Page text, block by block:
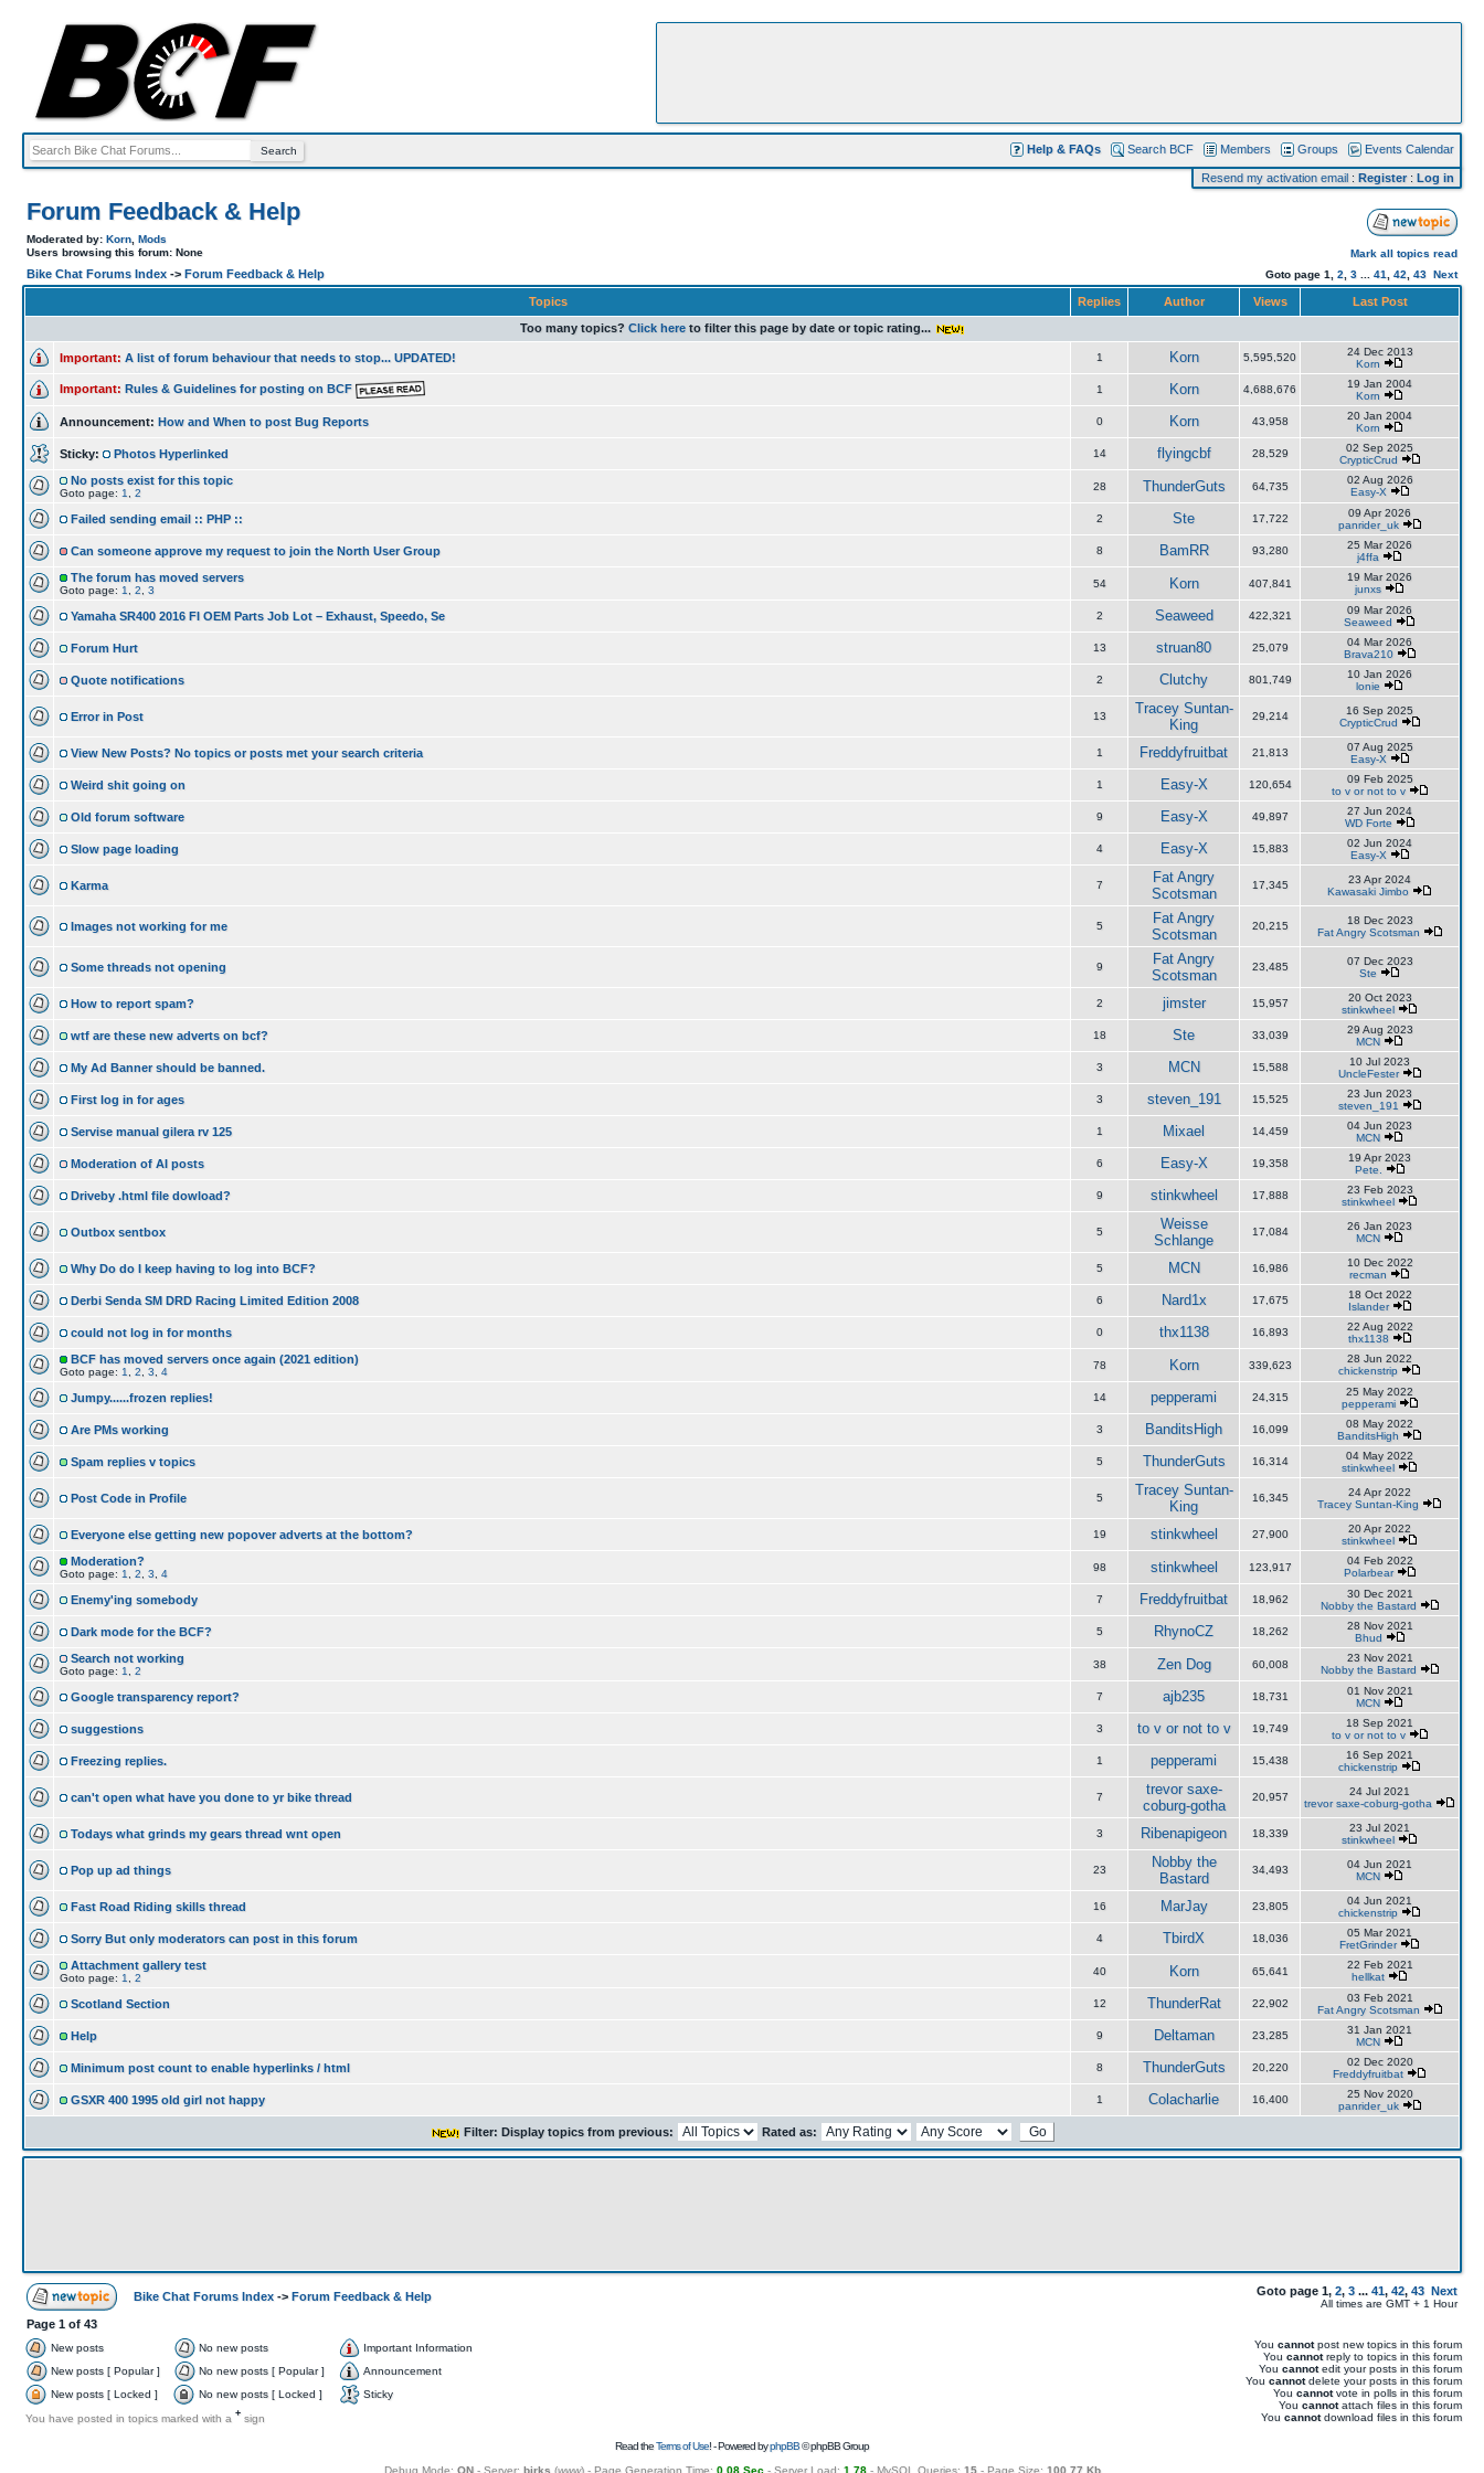
Help & FAQs Search BCF Members Groups Events Calendar
Resend my activation email : Register: Log in
Forum Feedback & Help
Moderated by: Korn Mods
Users browsing this forum: None
Bike Chat Forums Index -> Forum Feedback & Help
Mark all topics read
Goto page 1 2 3 41 42 43 Next
Topics Replies Author Views
Last Post
Too many topics? Click hereto filter this page by date or topic rating...
Important: A list of forum behaviour that needs to stop... UPDATED! 1 Korn 5,595,520
24 Dec 2013
Korn
Important: Rules & Guidelines for posting on BCF 1 Korn 4,688,676
19 Jan 2004
Korn
Announcement: How and When to post Bug Reports 0 Korn 43,958
20 Jan 2004
Korn
Sticky: Photos Hyperlinked 14 flyingcbf 28,529
02 Sep 2025
CrypticCrud
No posts exist for this topic
Goto page: 1 2
28 ThunderGuts 64,735
02 Aug 2026
Easy-X
Failed sending email :: PHP :: 2 Ste 17,722
09 Apr 2026
panrider_uk
Can someone approve my request to join the North User Group 8 BamRR 93,280
25 Mar 2026
j4ffa
The forum has moved servers
Goto page: 1 2 3
54 Korn 407,841
19 Mar 2026
junxs
Yamaha SR400 2016 FI OEM Parts Job Lot – Exhaust, Speedo, Se 2 Seaweed 422,321
09 Mar 2026
Seaweed
Forum Hurt 13 struan80 25,079
04 Mar 2026
Brava210
Quote notifications 2 Clutchy 801,749
10 Jan 2026
lonie
Error in Post 13
Tracey Suntan-
King
29,214
16 Sep 2025
CrypticCrud
View New Posts? No topics or posts met your search criteria 1 Freddyfruitbat 21,813
07 Aug 2025
Easy-X
Weird shit going on 1 Easy-X 120,654
09 Feb 2025
to v or not to v
Old forum software 9 Easy-X 49,897
27 Jun 2024
WD Forte
Slow page loading 4 Easy-X 15,883
02 Jun 2024
Easy-X
Karma 7
Fat Angry
Scotsman
17,345
23 Apr 2024
Kawasaki Jimbo
Images not working for me 5
Fat Angry
Scotsman
20,215
18 Dec 2023
Fat Angry Scotsman
Some threads not opening 9
Fat Angry
Scotsman
23,485
07 Dec 2023
Ste
How to report spam? 2 jimster 15,957
20 Oct 2023
stinkwheel
wtf are these new adverts on bcf? 18 Ste 33,039
29 Aug 2023
MCN
My Ad Banner should be banned. 3 MCN 15,588
10 Jul 2023
UncleFester
First log in for ages 3 steven_191 15,525
23 Jun 2023
steven_191
Servise manual gilera rv 125 1 Mixael 14,459
04 Jun 2023
MCN
Moderation of AI posts 6 Easy-X 19,358
19 Apr 2023
Pete.
Driveby .html file dowload? 9 stinkwheel 17,888
23 Feb 2023
stinkwheel
Outbox sentbox 5
Weisse
Schlange
17,084
26 Jan 2023
MCN
Why Do do I keep having to log into BCF? 5 MCN 16,986
10 Dec 2022
recman
Derbi Senda SM DRD Racing Limited Edition 2008 6 Nard1x 17,675
18 Oct 2022
Islander
could not log in for months 0 thx1138 16,893
22 Aug 2022
thx1138
BCF has moved servers once again (2021 edition)
Goto page: 1 2 3 4
78 Korn 339,623
28 Jun 2022
chickenstrip
Jumpy......frozen replies! 14 pepperami 24,315
25 May 2022
pepperami
Are PMs working 3 BanditsHigh 16,099
08 May 2022
BanditsHigh
Spam replies v topics 5 ThunderGuts 16,314
04 May 2022
stinkwheel
Post Code in Profile 5
Tracey Suntan-
King
16,345
24 Apr 2022
Tracey Suntan-King
Everyone else getting new popover adverts at the bottom? 19 stinkwheel 27,900
20 Apr 2022
stinkwheel
Moderation?
Goto page: 1 2 3 4
98 stinkwheel 123,917
04 Feb 2022
Polarbear
Enemy'ing somebody 7 Freddyfruitbat 18,962
30 Dec 2021
Nobby the Bastard
Dark mode for the BCF? 5 RhynoCZ 18,262
28 Nov 2021
Bhud
Search not working
Goto page: 1 2
38 Zen Dog 60,008
23 Nov 2021
Nobby the Bastard
Google transparency report? 7 ajb235 18,731
01 Nov 2021
MCN
suggestions 3 to v or not to v 19,749
18 Sep 2021
to v or not to v
Freezing replies. 1 pepperami 15,438
16 Sep 2021
chickenstrip
can't open what have you done to yr bike thread 7
trevor saxe-
coburg-gotha
20,957
24 Jul 2021
trevor saxe-coburg-gotha
Todays what grinds my gears thread wnt open 3 Ribenapigeon 18,339
23 Jul 2021
stinkwheel
Pop up ad things 23
Nobby the
Bastard
34,493
04 Jun 2021
MCN
Fast Road Riding skills thread 16 MarJay 23,805
04 Jun 2021
chickenstrip
Sorry But only moderators can post in this forum 4 TbirdX 18,036
05 Mar 2021
FretGrinder
Attachment gallery test
Goto page: 1 2
40 Korn 65,641
22 Feb 2021
hellkat
Scotland Section 12 ThunderRat 22,902
03 Feb 2021
Fat Angry Scotsman
Help 9 Deltaman 23,285
31 Jan 2021
MCN
Minimum post count to enable hyperlinks / html 8 ThunderGuts 20,220
02 Dec 2020
Freddyfruitbat
GSXR 400 1995 old girl not happy 1 Colacharlie 16,400
25 Nov 2020
panrider_uk
Filter: Display topics from previous: Rated as:
Bike Chat Forums Index -> Forum Feedback & Help Goto page 1, 2, 3 ... 41, 42, 43 Next
All times are GMT + 1 Hour
Page 1 of 43
New posts No new posts
Important Information
New posts [ Popular ]
No new posts [ Popular ]
Announcement
New posts [ Locked ]
No new posts [ Locked ]
Sticky
You have posted in topics marked with a + sign
You cannotpost new topics in this forum
You cannotreply to topics in this forum
You cannotedit your posts in this forum
You cannotdelete your posts in this forum
You cannotvote in polls in this forum
You cannotattach files in this forum
You cannotdownload files in this forum
Read theTerms of Use! - Powered byphpBB© phpBB Group
Debug Mode: ON- Server: birks (www) - Page Generation Time: 0.08 Sec- Server Load: 1.78- MySQL Queries: 15- Page Size: 100.77 Kb